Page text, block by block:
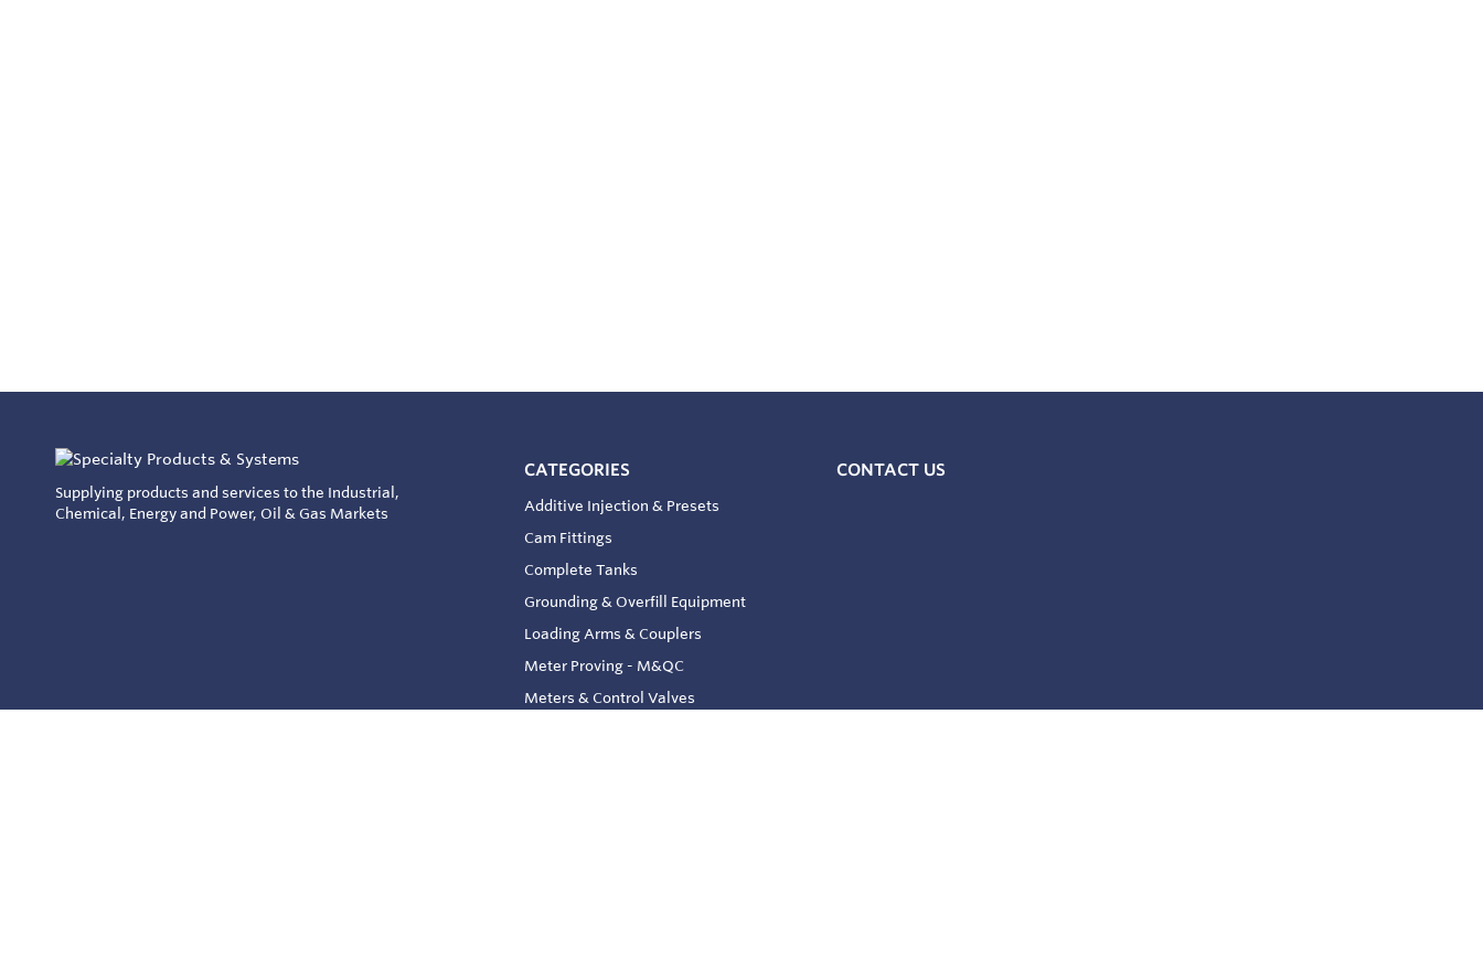
Supplying products and services to the Industrial,
Chemical, Energy and Power, Oil & Gas Markets
CATEGORIES
Additive Injection & Presets
Cam Fittings
Complete Tanks
Grounding & Overfill Equipment
Loading Arms & Couplers
Meter Proving - M&QC
Meters & Control Valves
CONTACT US